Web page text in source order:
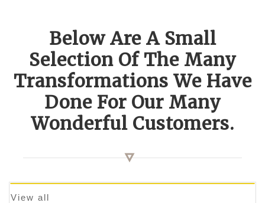
Below Are A Small
Selection Of The Many
Transformations We Have
Done For Our Many
Wonderful Customers.
View all